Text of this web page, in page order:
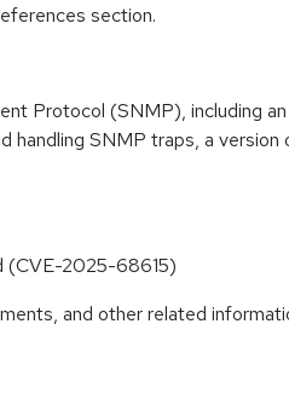
section.
Protocol (SNMP), including
SNMP traps, a
(CVE-2025-68615)
and other related